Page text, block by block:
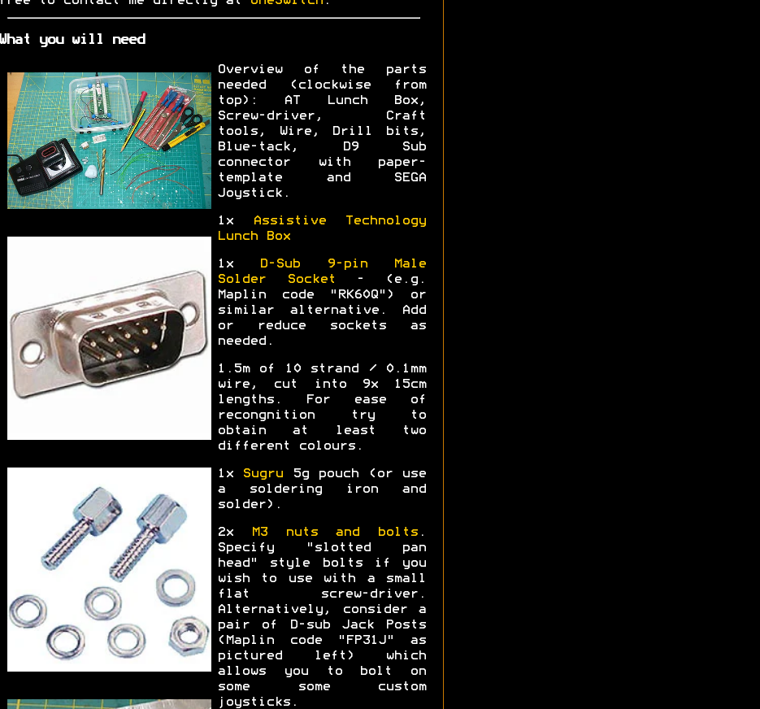
What you will need
Overview of the parts
needed (clockwise from
top): AT Lunch Box,
Screw-driver, Craft
tools, Wire, Drill bits,
Blue-tack, D9 Sub
connector with paper-
template and SEGA
Joystick.
1x
Assistive Technology
Lunch Box
1x
D-Sub 9-pin Male
Solder Socket
- (e.g.
Maplin code "RK60Q") or
similar alternative. Add
or reduce sockets as
needed.
1.5m of 10 strand / 0.1mm
wire, cut into 9x 15cm
lengths. For ease of
recongnition try to
obtain at least two
different colours.
1x Sugru 5g pouch (or use
a soldering iron and
solder).
2x M3 nuts and bolts .
Specify "slotted pan
head" style bolts if you
wish to use with a small
flat screw-driver.
Alternatively, consider a
pair of D-sub Jack Posts
(Maplin code "FP31J" as
pictured left) which
allows you to bolt on
some some custom
joysticks.